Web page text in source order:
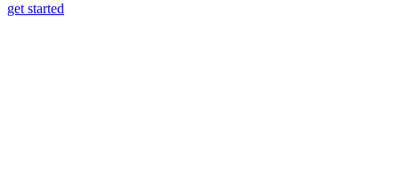
get started